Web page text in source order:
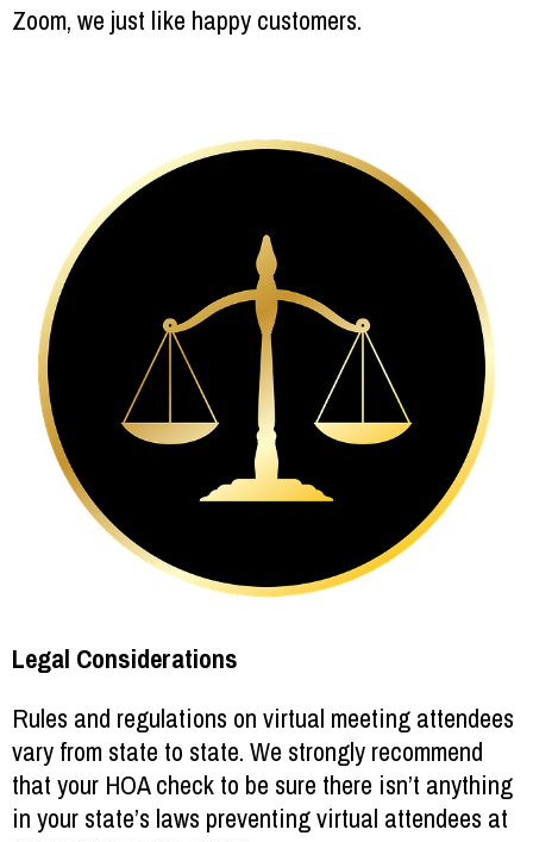
Zoom, we just like happy customers.
Legal Considerations
Rules and regulations on virtual meeting attendees
vary from state to state. We strongly recommend
that your HOA check to be sure there isn’t anything
in your state’s laws preventing virtual attendees at